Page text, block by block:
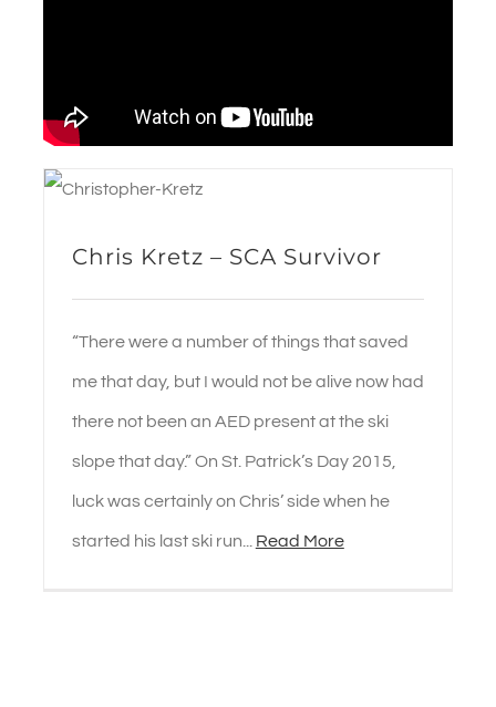
Chris
Chris Kretz – SCA Survivor
“There were a number of things that saved
me that day, but I would not be alive now had
there not been an AED present at the ski
slope that day.” On St. Patrick’s Day 2015,
luck was certainly on Chris’ side when he
started his last ski run... Read More